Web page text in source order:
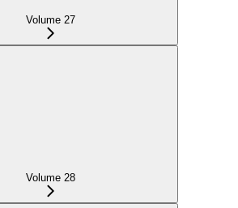
Volume 27
Volume 28